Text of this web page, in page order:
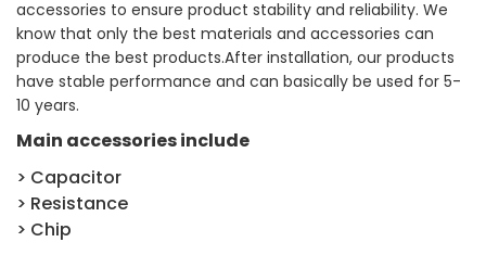
accessories to ensure product stability and reliability. We
know that only the best materials and accessories can
produce the best products.After installation, our products
have stable performance and can basically be used for 5-
10 years.
Main accessories include
> Capacitor
> Resistance
> Chip